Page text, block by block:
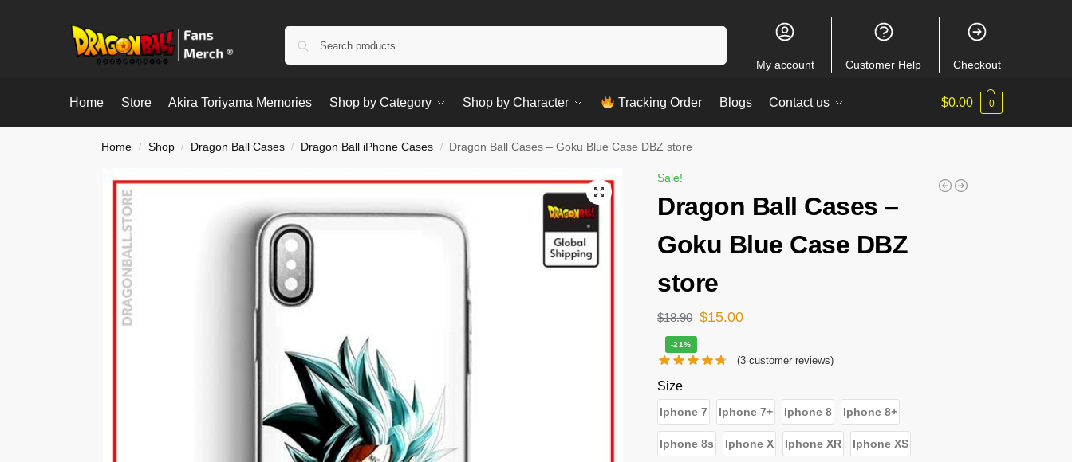
My account Customer Help Checkout
Home Store Akira Toriyama Memories Shop by Category Shop by Character Tracking Order Blogs Contact us $0.00 0
Home / Shop / Dragon Ball Cases / Dragon Ball iPhone Cases / Dragon Ball Cases – Goku Blue Case DBZ store
Sale!
Dragon Ball Cases –
Goku Blue Case DBZ
store
$18.90 $15.00
-21%
(3customer reviews)
Size
Iphone 7 Iphone 7+ Iphone 8 Iphone 8+
Iphone 8s Iphone X Iphone XR Iphone XS